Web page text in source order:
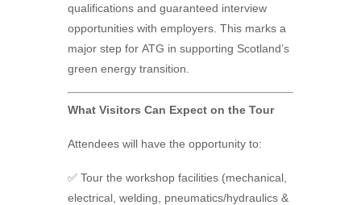
qualifications and guaranteed interview
opportunities with employers. This marks a
major step for ATG in supporting Scotland’s
green energy transition.
What Visitors Can Expect on the Tour
Attendees will have the opportunity to:
✅ Tour the workshop facilities (mechanical,
electrical, welding, pneumatics/hydraulics &